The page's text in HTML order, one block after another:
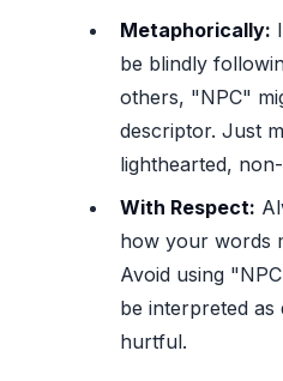
Metaphorically:
be blindly
others, "NPC"
descriptor. Just
lighthearted,
With Respect:
how your words
Avoid using
be interpreted
hurtful.